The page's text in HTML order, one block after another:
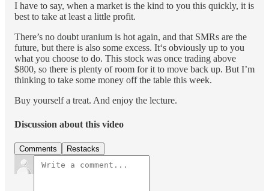
I have to say, when a market is the kind to you this quickly, it is
best to take at least a little profit.
There’s no doubt uranium is hot again, and that SMRs are the
future, but there is also some excess. It‘s obviously up to you
what you choose to do. This stock was once trading above
$800, so there is plenty of room for it to move back up. But I’m
thinking to take some money off the table this week.
Buy yourself a treat. And enjoy the lecture.
Discussion about this video
Comments Restacks